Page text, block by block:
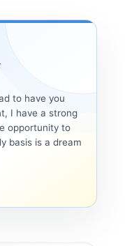
to have you
I have a strong
opportunity to
basis is a dream